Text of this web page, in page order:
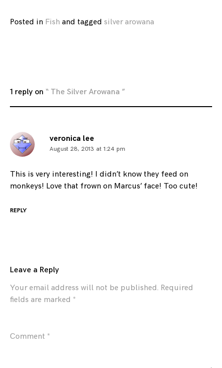
Posted in Fish and tagged silver arowana
1 reply on “ The Silver Arowana ”
veronica lee
August 28, 2013 at 1:24 pm
This is very interesting! I didn’t know they feed on
monkeys! Love that frown on Marcus’ face! Too cute!
REPLY
Leave a Reply
Your email address will not be published. Required
fields are marked *
Comment *